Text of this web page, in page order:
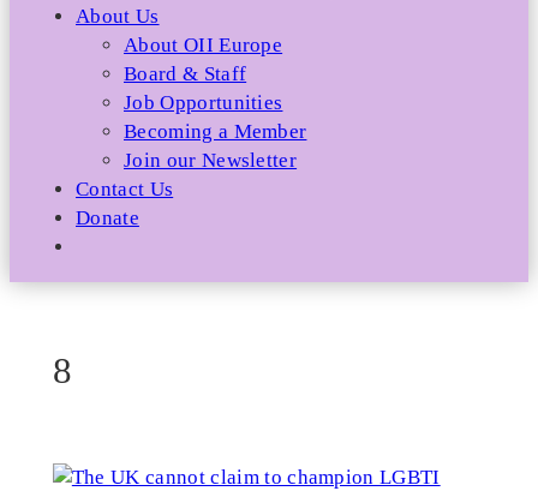
About Us
About OII Europe
Board & Staff
Job Opportunities
Becoming a Member
Join our Newsletter
Contact Us
Donate
8